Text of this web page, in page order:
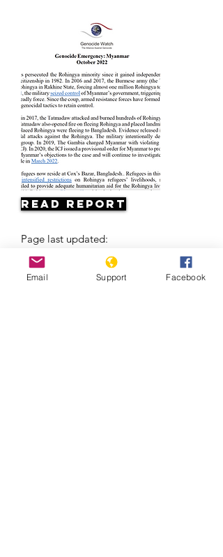
Read Report
Page last updated:
7/16/2021
Email Support Facebook